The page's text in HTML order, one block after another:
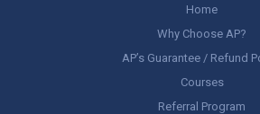
Home
Why Choose AP?
AP’s Guarantee / Refund
Courses
Referral Program